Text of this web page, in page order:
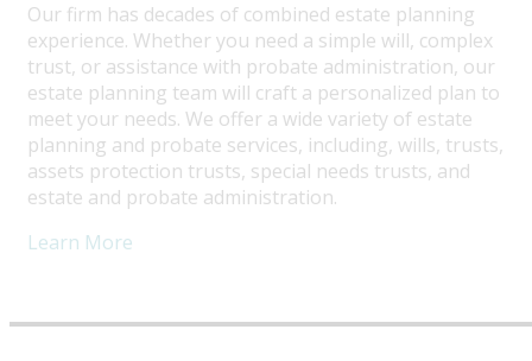
Our firm has decades of combined estate planning
experience. Whether you need a simple will, complex
trust, or assistance with probate administration, our
estate planning team will craft a personalized plan to
meet your needs. We offer a wide variety of estate
planning and probate services, including, wills, trusts,
assets protection trusts, special needs trusts, and
estate and probate administration.
Learn More